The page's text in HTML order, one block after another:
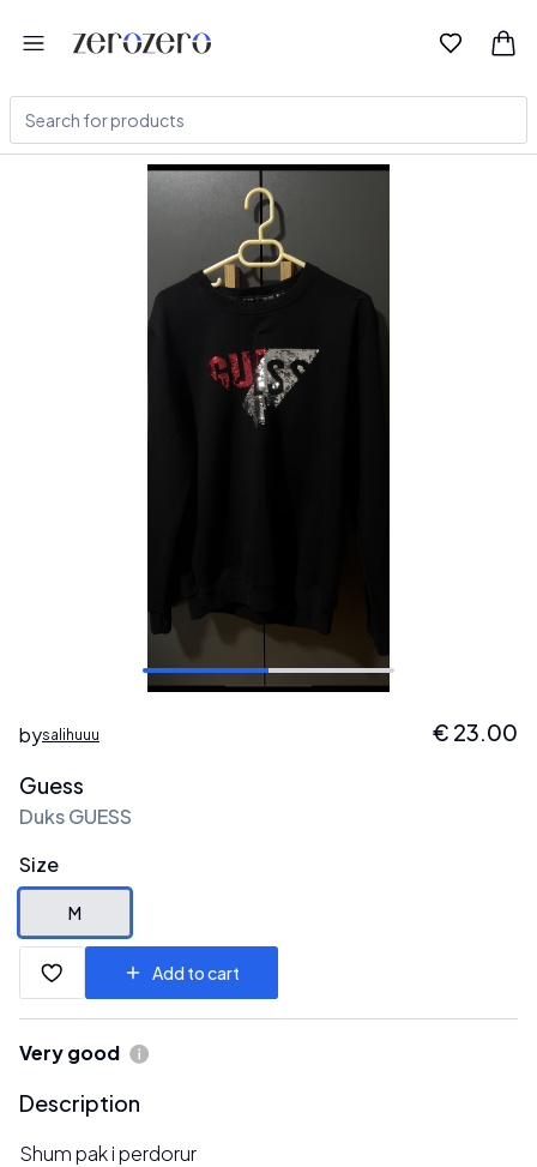
bysalihuuu € 23.00
Guess
Duks GUESS
Size
M
Add to cart
Very good
Description
Shum pak i perdorur